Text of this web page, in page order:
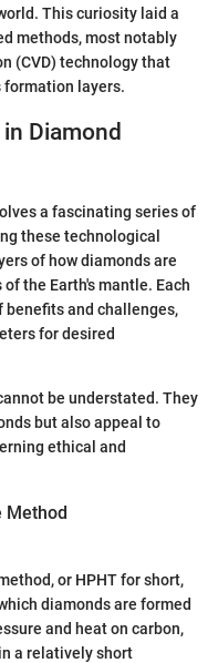
This curiosity laid a
methods, most notably
(CVD) technology that
formation layers.
Diamond
a fascinating series of
these technological
of how diamonds are
the Earth's mantle. Each
and challenges,
for desired
be understated. They
but also appeal to
ethical and
Method
or HPHT for short,
diamonds are formed
and heat on carbon,
a relatively short